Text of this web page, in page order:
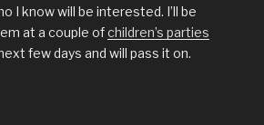
I know will be interested. I’ll be
at a couple ofchildren’s parties
few days and will pass it on.